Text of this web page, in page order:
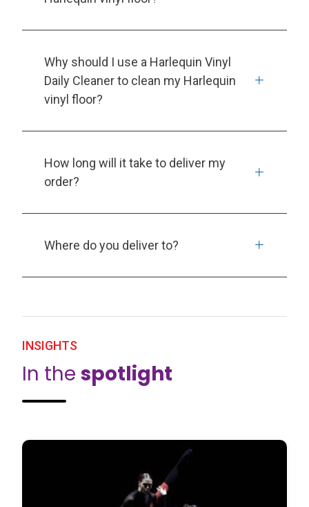
Why should I use a Harlequin Vinyl
Daily Cleaner to clean my Harlequin
vinyl floor?
How long will it take to deliver my
order?
Where do you deliver to?
INSIGHTS
In the spotlight